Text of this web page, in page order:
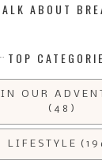
ABOUT
TOP
OUR
(48)
LIFESTYLE